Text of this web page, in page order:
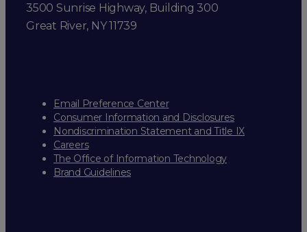
3500 Sunrise Highway, Building 300
Great River, NY 11739
Email Preference Center
Consumer Information and Disclosures
Nondiscrimination Statement and Title IX
Careers
The Office of Information Technology
Brand Guidelines